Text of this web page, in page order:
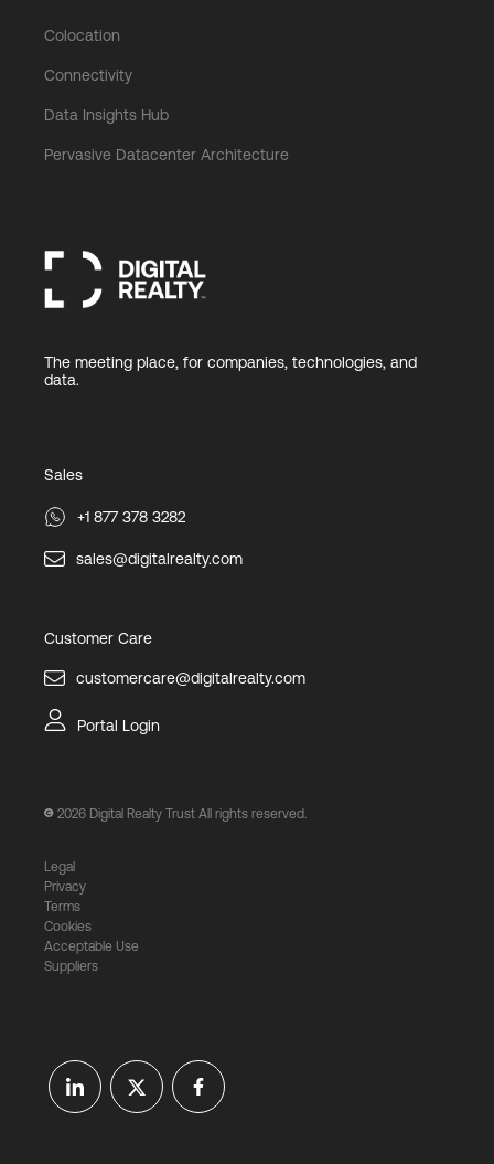
Colocation
Connectivity
Data Insights Hub
Pervasive Datacenter Architecture
The meeting place, for companies, technologies, and
data.
Sales
+1 877 378 3282
sales@digitalrealty.com
Customer Care
customercare@digitalrealty.com
Portal Login
2026 Digital Realty Trust All rights reserved.
Legal
Privacy
Terms
Cookies
Acceptable Use
Suppliers